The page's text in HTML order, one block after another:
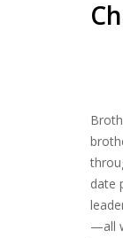
date
—all